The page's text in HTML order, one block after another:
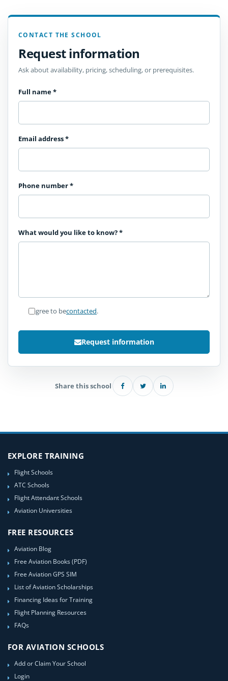
CONTACT THE SCHOOL
Request information
Ask about availability, pricing, scheduling, or prerequisites.
Full name*
Email address*
Phone number*
What would you like to know?*
I agree to becontacted.
Request information
Share this school
EXPLORE TRAINING
Flight Schools
ATC Schools
Flight Attendant Schools
Aviation Universities
FREE RESOURCES
Aviation Blog
Free Aviation Books (PDF)
Free Aviation GPS SIM
List of Aviation Scholarships
Financing Ideas for Training
Flight Planning Resources
FAQs
FOR AVIATION SCHOOLS
Add or Claim Your School
Login